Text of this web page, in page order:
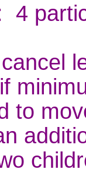
4
to